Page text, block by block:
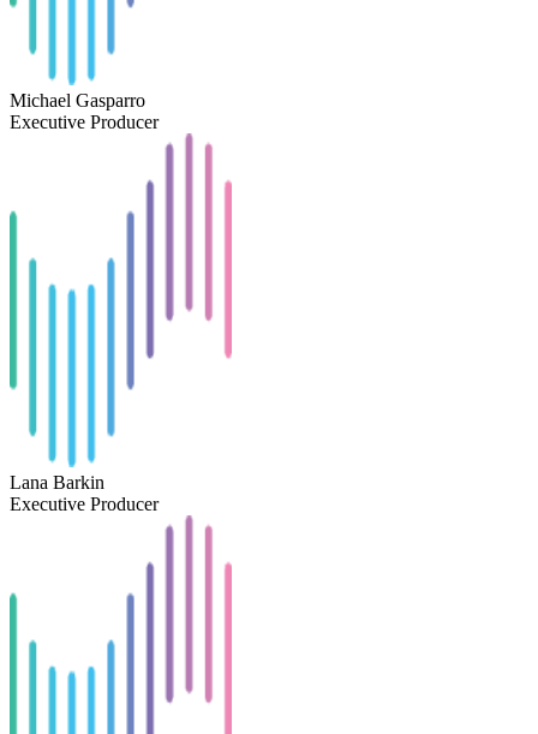
Michael Gasparro
Executive Producer
Lana Barkin
Executive Producer